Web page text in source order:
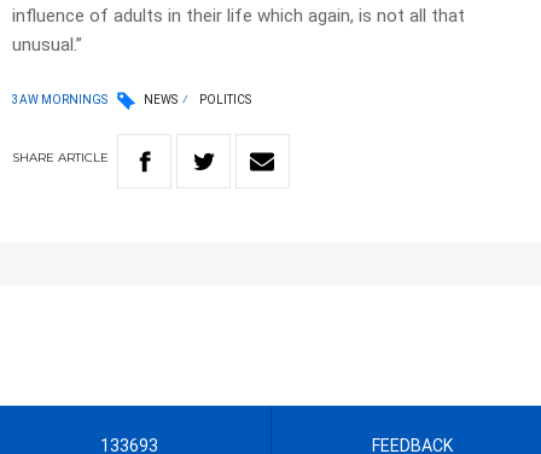
influence of adults in their life which again, is not all that
unusual.”
3AW MORNINGS NEWS POLITICS
SHARE ARTICLE
133693 FEEDBACK